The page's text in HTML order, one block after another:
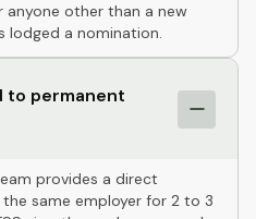
other than a new
lodged a nomination.
to permanent
provides a direct
same employer for 2 to 3